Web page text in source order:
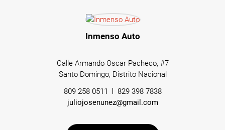
Inmenso Auto
Calle Armando Oscar Pacheco, #7
Santo Domingo, Distrito Nacional
809 258 0511
829 398 7838
juliojosenunez@gmail.com